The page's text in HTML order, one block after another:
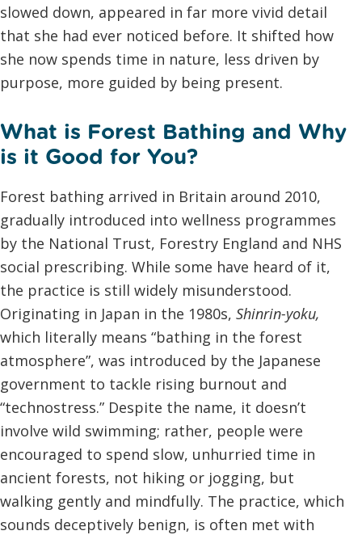
slowed down, appeared in far more vivid detail
that she had ever noticed before. It shifted how
she now spends time in nature, less driven by
purpose, more guided by being present.
What is Forest Bathing and Why
is it Good for You?
Forest bathing arrived in Britain around 2010,
gradually introduced into wellness programmes
by the National Trust, Forestry England and NHS
social prescribing. While some have heard of it,
the practice is still widely misunderstood.
Originating in Japan in the 1980s, Shinrin-yoku,
which literally means “bathing in the forest
atmosphere”, was introduced by the Japanese
government to tackle rising burnout and
“technostress.” Despite the name, it doesn’t
involve wild swimming; rather, people were
encouraged to spend slow, unhurried time in
ancient forests, not hiking or jogging, but
walking gently and mindfully. The practice, which
sounds deceptively benign, is often met with